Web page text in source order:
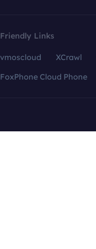
Friendly Links
vmoscloud XCrawl
FoxPhone Cloud Phone